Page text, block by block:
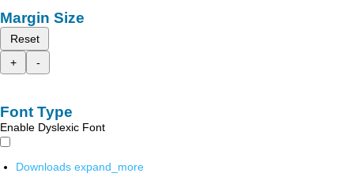
Margin Size
Reset
+
-
Font Type
Enable Dyslexic Font
Downloads expand_more